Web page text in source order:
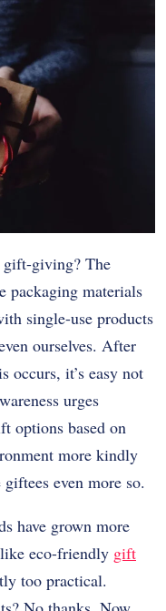
gift-giving? The
packaging materials
single-use products
ourselves. After
occurs, it’s easy not
urges
options based on
more kindly
even more so.
have grown more
eco-friendly gift
too practical.